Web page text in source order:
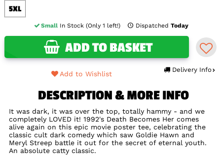
5XL
Small In Stock (Only 1 left!) Dispatched Today
ADD TO BASKET
Delivery Info
Add to Wishlist
DESCRIPTION & MORE INFO
It was dark, it was over the top, totally hammy - and we
completely LOVED it! 1992's Death Becomes Her comes
alive again on this epic movie poster tee, celebrating the
classic cult dark comedy which saw Goldie Hawn and
Meryl Streep battle it out for the secret of eternal youth.
An absolute catty classic.